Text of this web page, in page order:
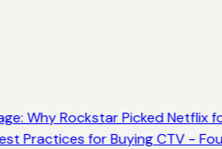
Why Rockstar Picked Netflix
Practices for Buying CTV -